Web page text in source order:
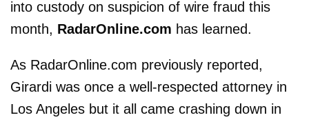
into custody on suspicion of wire fraud this
month, RadarOnline.com has learned.
As RadarOnline.com previously reported,
Girardi was once a well-respected attorney in
Los Angeles but it all came crashing down in